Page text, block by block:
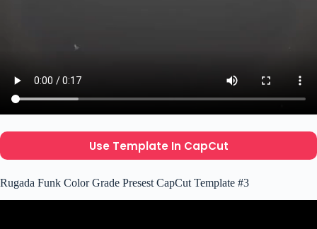
Use Template In CapCut
Rugada Funk Color Grade Presest CapCut Template #3